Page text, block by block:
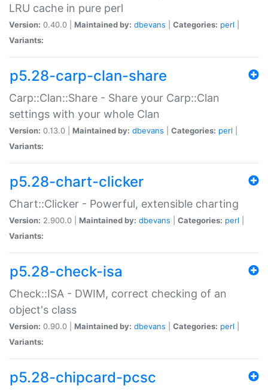
LRU cache in pure perl
Version: 0.40.0 | Maintained by: dbevans Categories: perl
Variants:
p5.28-carp-clan-share
Carp::Clan::Share - Share your Carp::Clan
settings with your whole Clan
Version: 0.13.0 | Maintained by: dbevans Categories: perl
Variants:
p5.28-chart-clicker
Chart::Clicker - Powerful, extensible charting
Version: 2.900.0 | Maintained by: dbevans Categories: perl
Variants:
p5.28-check-isa
Check::ISA - DWIM, correct checking of an
object's class
Version: 0.90.0 | Maintained by: dbevans Categories: perl
Variants:
p5.28-chipcard-pcsc